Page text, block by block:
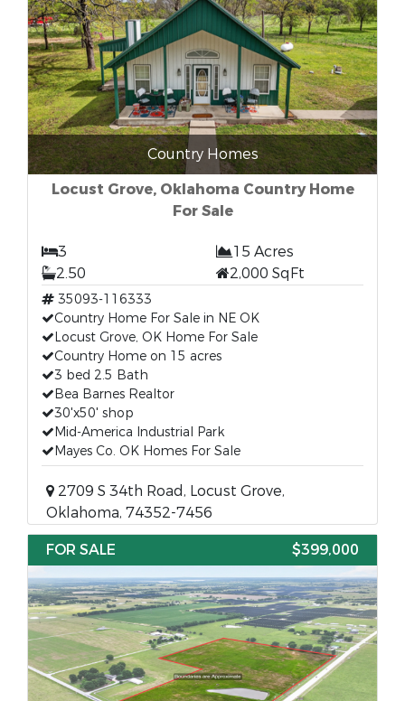
Country Homes
Locust Grove, Oklahoma Country Home
For Sale
3
15 Acres
2.50
2,000 SqFt
35093-116333
Country Home For Sale in NE OK
Locust Grove, OK Home For Sale
Country Home on 15 acres
3 bed 2.5 Bath
Bea Barnes Realtor
30'x50' shop
Mid-America Industrial Park
Mayes Co. OK Homes For Sale
2709 S 34th Road, Locust Grove,
Oklahoma, 74352-7456
FOR SALE
$399,000